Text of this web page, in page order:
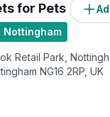
for Pets
Nottingham
Retail Park,
NG16 2RP, UK